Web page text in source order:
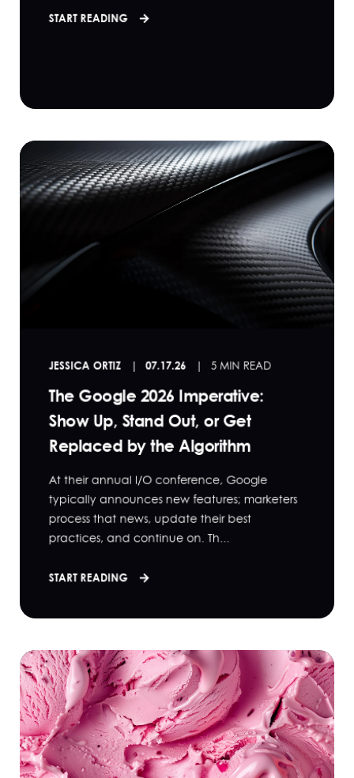
START READING
JESSICA ORTIZ 07.17.26 5 MIN READ
The Google 2026 Imperative:
Show Up, Stand Out, or Get
Replaced by the Algorithm
At their annual I/O conference, Google
typically announces new features; marketers
process that news, update their best
practices, and continue on. Th...
START READING